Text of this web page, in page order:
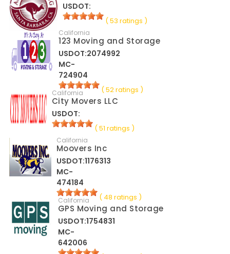
USDOT:
( 53 ratings )
California
123 Moving and Storage
USDOT:2074992
MC-
724904
( 52 ratings )
California
City Movers LLC
USDOT:
( 51 ratings )
California
Moovers Inc
USDOT:1176313
MC-
474184
( 48 ratings )
California
GPS Moving and Storage
USDOT:1754831
MC-
642006